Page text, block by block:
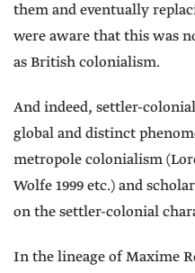
them and eventually
were aware that this was
as British colonialism.
And indeed, settler-
global and distinct
metropole colonialism
Wolfe 1999 etc.) and
on the settler-colonial
In the lineage of Maxime